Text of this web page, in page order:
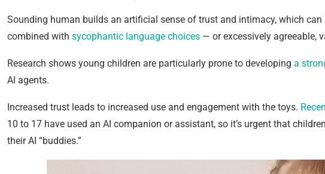
Sounding human builds an artificial sense of trust and intimacy, which
combined with sycophantic language choices — or excessively agreeable,
Research shows young children are particularly prone to developing a
AI agents.
Increased trust leads to increased use and engagement with the toys.
10 to 17 have used an AI companion or assistant, so it’s urgent that
their AI “buddies.”